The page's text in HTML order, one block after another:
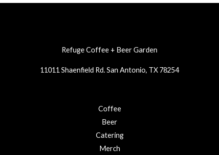
Refuge Coffee + Beer Garden
11011 Shaenfield Rd. San Antonio, TX 78254
Coffee
Beer
Catering
Merch